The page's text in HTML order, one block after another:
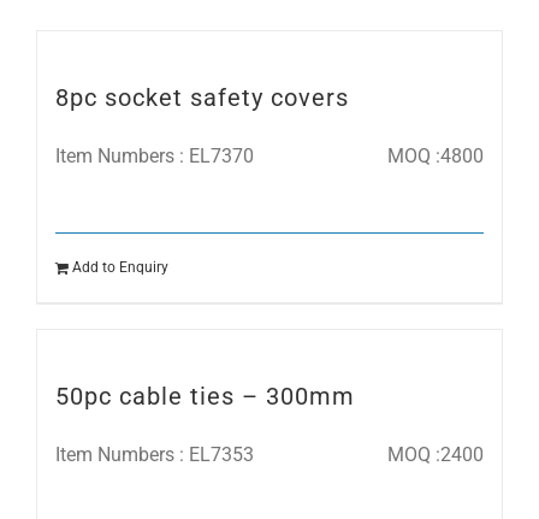
8pc socket safety covers
Item Numbers : EL7370 MOQ :4800
Add to Enquiry
50pc cable ties – 300mm
Item Numbers : EL7353 MOQ :2400